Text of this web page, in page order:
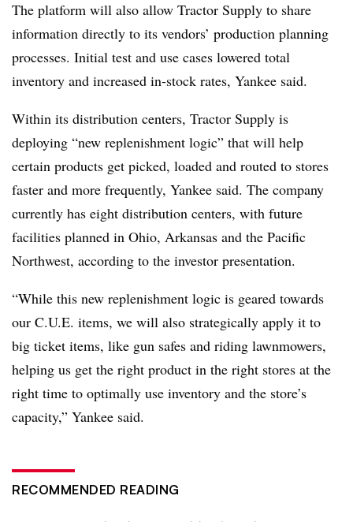
The platform will also allow Tractor Supply to share
information directly to its vendors’ production planning
processes. Initial test and use cases lowered total
inventory and increased in-stock rates, Yankee said.
Within its distribution centers, Tractor Supply is
deploying “new replenishment logic” that will help
certain products get picked, loaded and routed to stores
faster and more frequently, Yankee said. The company
currently has eight distribution centers, with future
facilities planned in Ohio, Arkansas and the Pacific
Northwest, according to the investor presentation.
“While this new replenishment logic is geared towards
our C.U.E. items, we will also strategically apply it to
big ticket items, like gun safes and riding lawnmowers,
helping us get the right product in the right stores at the
right time to optimally use inventory and the store’s
capacity,” Yankee said.
RECOMMENDED READING